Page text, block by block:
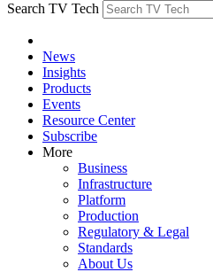
Search TV Tech
News
Insights
Products
Events
Resource Center
Subscribe
More
Business
Infrastructure
Platform
Production
Regulatory & Legal
Standards
About Us